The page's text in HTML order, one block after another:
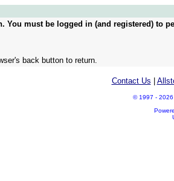
You must be logged in (and registered) to
back button to return.
Contact Us
© 1997 - 2026